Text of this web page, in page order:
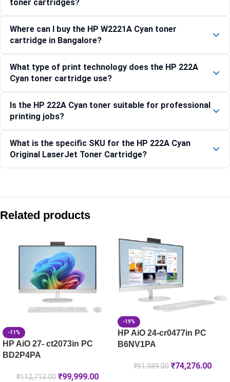
toner cartridges?
Where can I buy the HP W2221A Cyan toner
cartridge in Bangalore?
What type of print technology does the HP 222A
Cyan toner cartridge use?
Is the HP 222A Cyan toner suitable for professional
printing jobs?
What is the specific SKU for the HP 222A Cyan
Original LaserJet Toner Cartridge?
HP 119A Yellow Original Laser Toner Cartridge (W2092A)
HP 119A Magenta Original Laser Toner Cartridge (W2093A)
HP 146A Black Original LaserJet Toner Cartridge (W1460A)
Related products
-11%
HP AiO 27- ct2073in PC
BD2P4PA
₹112,713.00 ₹99,999.00
-19%
HP AiO 24-cr0477in PC
B6NV1PA
₹91,989.00 ₹74,276.00